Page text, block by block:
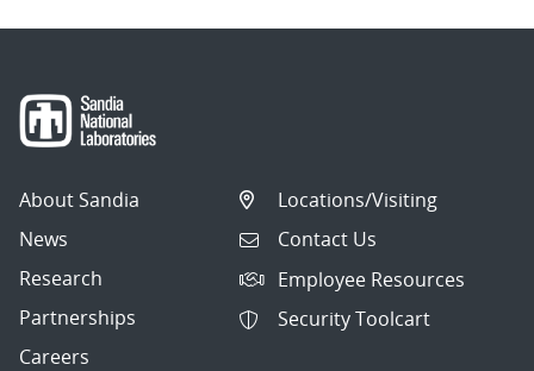
About Sandia
News
Research
Partnerships
Careers
Locations/Visiting
Contact Us
Employee Resources
Security Toolcart